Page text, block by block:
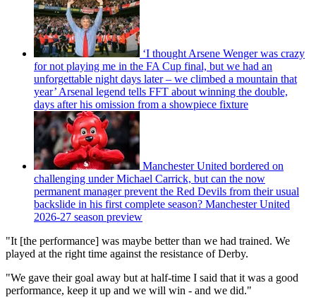
‘I thought Arsene Wenger was crazy
for not playing me in the FA Cup final, but we had an
unforgettable night days later – we climbed a mountain that
year’ Arsenal legend tells FFT about winning the double,
days after his omission from a showpiece fixture
Manchester United bordered on
challenging under Michael Carrick, but can the now
permanent manager prevent the Red Devils from their usual
backslide in his first complete season? Manchester United
2026-27 season preview
"It [the performance] was maybe better than we had trained. We
played at the right time against the resistance of Derby.
"We gave their goal away but at half-time I said that it was a good
performance, keep it up and we will win - and we did."